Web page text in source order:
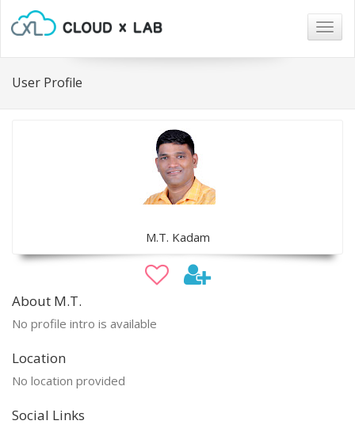
User Profile
M.T. Kadam
About M.T.
No profile intro is available
Location
No location provided
Social Links